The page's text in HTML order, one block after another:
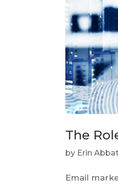
The
by Erin
Email